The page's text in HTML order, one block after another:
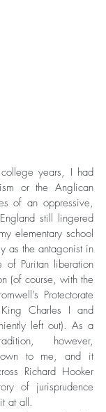
or the Anglican
of an oppressive,
still lingered
elementary school
as the antagonist in
of Puritan liberation
(of course, with the
Protectorate
Charles I and
left out). As a
however,
to me, and it
Richard Hooker
of jurisprudence
at all.